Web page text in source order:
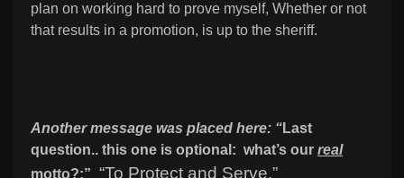
plan on working hard to prove myself, Whether or not
that results in a promotion, is up to the sheriff.
Another message was placed here: “Last
question.. this one is optional: what’s our real
motto?:” “To Protect and Serve.”